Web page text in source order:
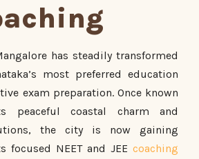
has steadily transformed
most preferred education
exam preparation. Once known
peaceful coastal charm and
the city is now gaining
focused NEET and JEE coaching